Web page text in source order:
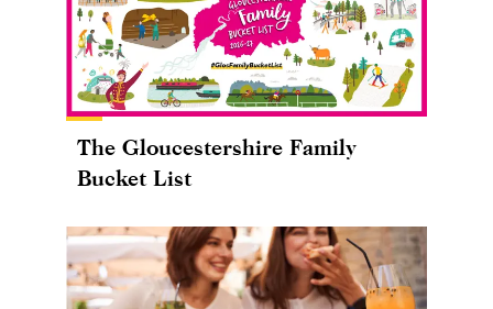
The Gloucestershire Family
Bucket List